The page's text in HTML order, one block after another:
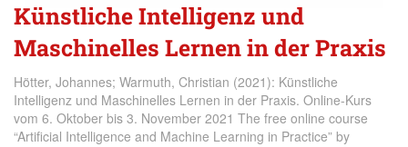
Künstliche Intelligenz und
Maschinelles Lernen in der Praxis
Hötter, Johannes; Warmuth, Christian (2021): Künstliche
Intelligenz und Maschinelles Lernen in der Praxis. Online-Kurs
vom 6. Oktober bis 3. November 2021 The free online course
“Artificial Intelligence and Machine Learning in Practice” by